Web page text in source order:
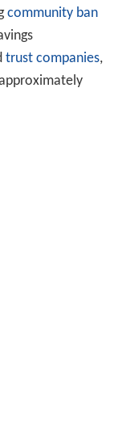
community ban
trust companies,